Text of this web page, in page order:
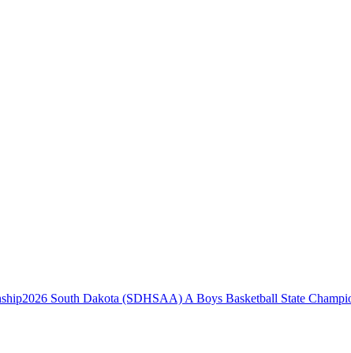
2026 South Dakota (SDHSAA) A Boys Basketball State